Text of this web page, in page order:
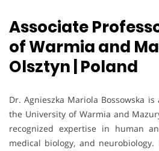
Associate
of Warmia and
Olsztyn | Poland
Dr. Agnieszka Mariola Bossowska
the University of Warmia and
recognized expertise in human
medical biology, and